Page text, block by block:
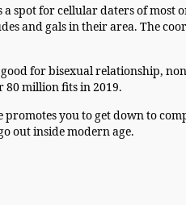
spot for cellular daters of most
and gals in their area. The
for bisexual relationship,
80 million fits in 2019.
you to get down to
out inside modern age.